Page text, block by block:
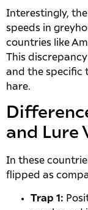
Interestingly,
speeds in
countries like
This
and the specific
hare.
and Lure
In these
flipped as
Trap 1: